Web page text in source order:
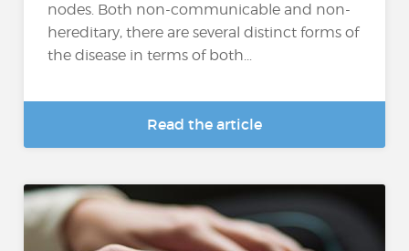
nodes. Both non-communicable and non-
hereditary, there are several distinct forms of
the disease in terms of both...
Read the article